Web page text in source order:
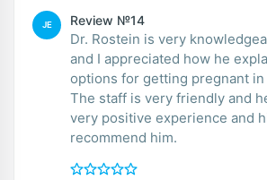
JE Review №14
Dr. Rostein is very
and I appreciated how he
options for getting pregnant
The staff is very friendly and
very positive experience and
recommend him.